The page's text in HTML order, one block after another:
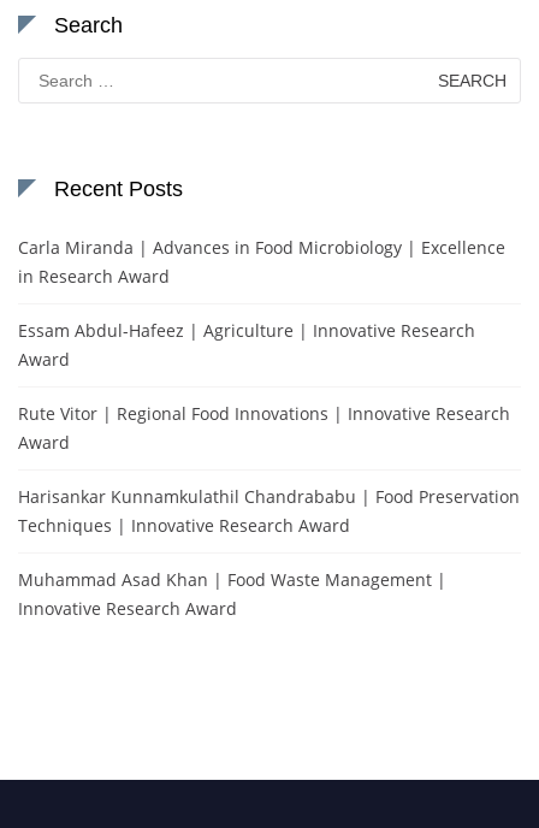
Search
for:
Recent Posts
Carla Miranda | Advances in Food Microbiology | Excellence
in Research Award
Essam Abdul-Hafeez | Agriculture | Innovative Research
Award
Rute Vitor | Regional Food Innovations | Innovative Research
Award
Harisankar Kunnamkulathil Chandrababu | Food Preservation
Techniques | Innovative Research Award
Muhammad Asad Khan | Food Waste Management |
Innovative Research Award